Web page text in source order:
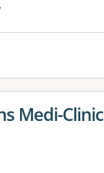
for
Medi-Clinic